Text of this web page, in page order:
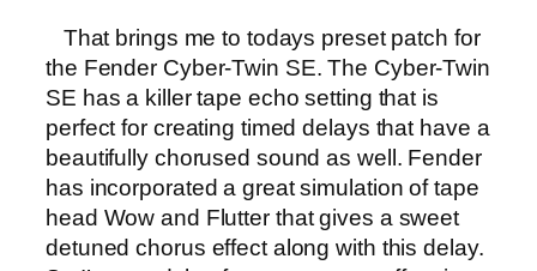
That brings me to todays preset patch for
the Fender Cyber-Twin SE. The Cyber-Twin
SE has a killer tape echo setting that is
perfect for creating timed delays that have a
beautifully chorused sound as well. Fender
has incorporated a great simulation of tape
head Wow and Flutter that gives a sweet
detuned chorus effect along with this delay.